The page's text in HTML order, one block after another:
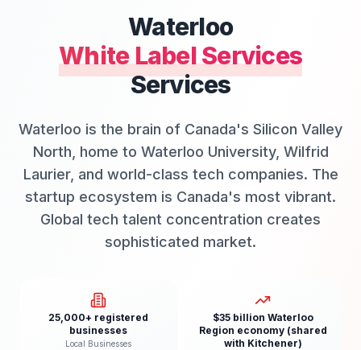
Waterloo
White Label Services
Services
Waterloo is the brain of Canada's Silicon Valley
North, home to Waterloo University, Wilfrid
Laurier, and world-class tech companies. The
startup ecosystem is Canada's most vibrant.
Global tech talent concentration creates
sophisticated market.
25,000+ registered
businesses
Local Businesses
$35 billion Waterloo
Region economy (shared
with Kitchener)